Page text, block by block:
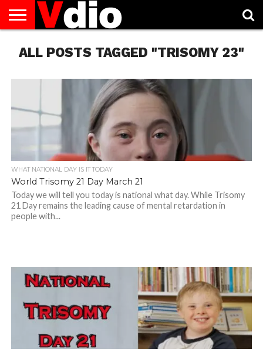
US
AUGUST
NATIONAL
CAPITAL
CITIES
CONTACT
US
DECEMBER
NATIONAL
JANUARY
NATIONAL
NATIONAL
FLAG
NOVEMBER
NATIONAL
OCTOBER
NATIONAL
PRIVACY
POLICY
TERMS
OF
TODAY IS
NATIONAL
ALL POSTS TAGGED "TRISOMY 23"
WHAT NATIONAL DAY IS IT TODAY
World Trisomy 21 Day March 21
Today we will tell you today is national what day. While Trisomy
21 Day remains the leading cause of mental retardation in
people with...